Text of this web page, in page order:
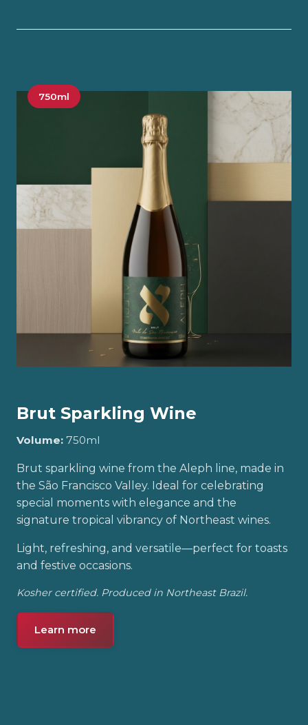
750ml
Brut Sparkling Wine
Volume: 750ml
Brut sparkling wine from the Aleph line, made in
the São Francisco Valley. Ideal for celebrating
special moments with elegance and the
signature tropical vibrancy of Northeast wines.
Light, refreshing, and versatile—perfect for toasts
and festive occasions.
Kosher certified. Produced in Northeast Brazil.
Learn more